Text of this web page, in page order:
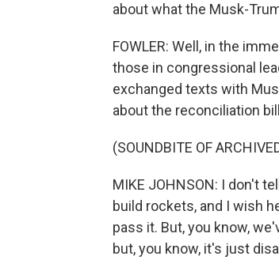
about what the Musk-
FOWLER: Well, in the
those in congressional
exchanged texts with
about the reconciliation
(SOUNDBITE OF
MIKE JOHNSON: I don't
build rockets, and I wish
pass it. But, you know,
but, you know, it's just